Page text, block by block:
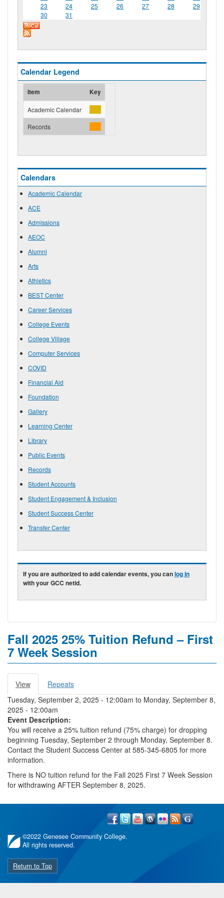
23
24 25 26 27 28
29
30
31
Calendar Legend
Item Key
Academic Calendar
Records
Calendars
Academic Calendar
ACE
Admissions
AEOC
Alumni
Arts
Athletics
BEST Center
Career Services
College Events
College Village
Computer Services
COVID
Financial Aid
Foundation
Gallery
Learning Center
Library
Public Events
Records
Student Accounts
Student Engagement & Inclusion
Student Success Center
Transfer Center
If you are authorized to add calendar events, you canlog in
with your GCC netid.
Fall 2025 25% Tuition Refund – First
7 Week Session
Primary tabs
View (active
tab)
Repeats
Tuesday, September 2, 2025 - 12:00am to Monday, September 8,
2025 - 12:00am
Event Description:
You will receive a 25% tuition refund (75% charge) for dropping
beginning Tuesday, September 2 through Monday, September 8.
Contact the Student Success Center at 585-345-6805 for more
information.
There is NO tuition refund for the Fall 2025 First 7 Week Session
for withdrawing AFTER September 8, 2025.
©2022 Genesee Community College.
All rights reserved.
Return to Top